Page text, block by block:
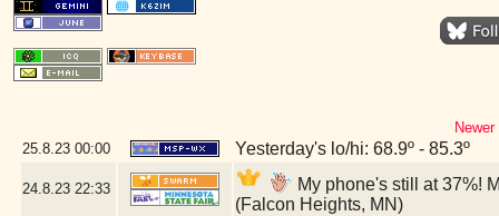
25.8.23 00:00 Yesterday's lo/hi: 68.9º - 85.3º
24.8.23 22:33
My phone's still at 37%!
(Falcon Heights, MN)